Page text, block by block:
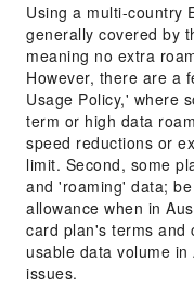
Using a multi-country
generally covered by
meaning no extra
However, there are a
Usage Policy,' where
term or high data
speed reductions or
limit. Second, some
and 'roaming' data;
allowance when in
card plan's terms and
usable data volume
issues.